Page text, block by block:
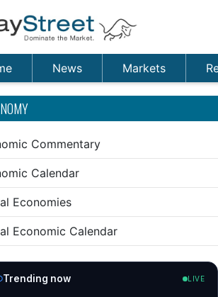
News Markets
Commentary
Calendar
Economies
Economic Calendar